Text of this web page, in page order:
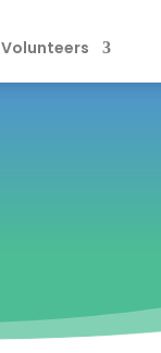
Volunteers